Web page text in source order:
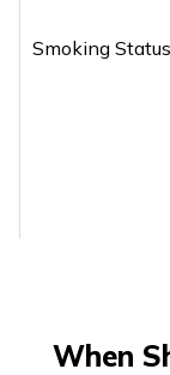
Smoking Status
When